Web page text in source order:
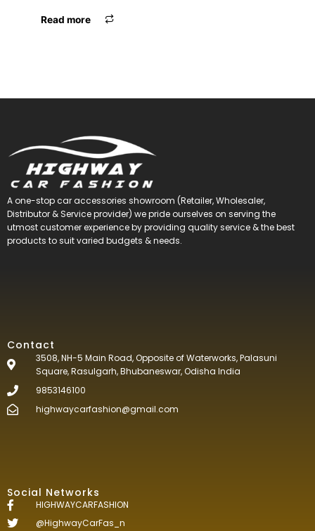
Read more
A one-stop car accessories showroom (Retailer, Wholesaler,
Distributor & Service provider) we pride ourselves on serving the
utmost customer experience by providing quality service & the best
products to suit varied budgets &needs.
Contact
3508, NH-5 Main Road, Opposite of Waterworks, Palasuni
Square, Rasulgarh, Bhubaneswar, Odisha India
9853146100
highwaycarfashion@gmail.com
Social Networks
HIGHWAYCARFASHION
@HighwayCarFas_n